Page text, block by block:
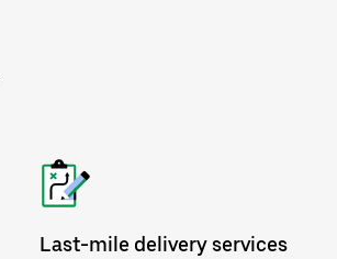
Last-mile delivery services